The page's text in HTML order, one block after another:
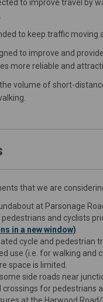
to improve travel by
to keep traffic moving
to improve and
more reliable and
volume of short-
that we are
at Parsonage
and cyclists
in a new window)
cycle and pedestrian
use (i.e. for walking and
space is limited.
side roads near
crossings for pedestrians